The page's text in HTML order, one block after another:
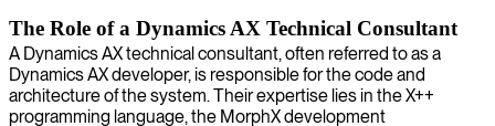
The Role of a Dynamics AX Technical Consultant
A Dynamics AX technical consultant, often referred to as a
Dynamics AX developer, is responsible for the code and
architecture of the system. Their expertise lies in the X++
programming language, the MorphX development